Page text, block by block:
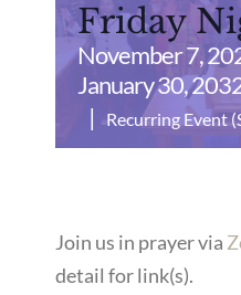
Friday
November 7,
January 30,
|
Recurring Event
Join us in prayer via
detail for link(s).